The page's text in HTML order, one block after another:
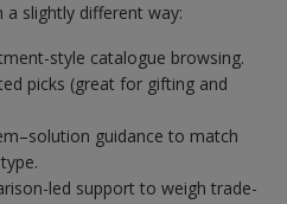
a slightly different way:
style catalogue browsing.
picks (great for gifting and
guidance to match
led support to weigh trade-